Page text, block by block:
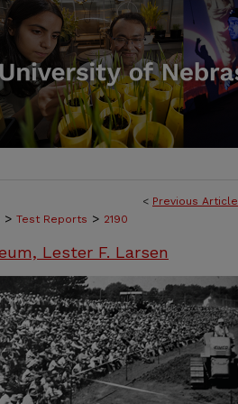
< Previous Article
> Test Reports > 2190
Lester F. Larsen